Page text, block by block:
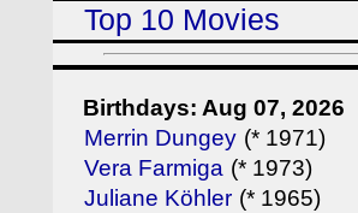
Top 10 Movies
Birthdays: Aug 07, 2026
Merrin Dungey (* 1971)
Vera Farmiga (* 1973)
Juliane Köhler (* 1965)